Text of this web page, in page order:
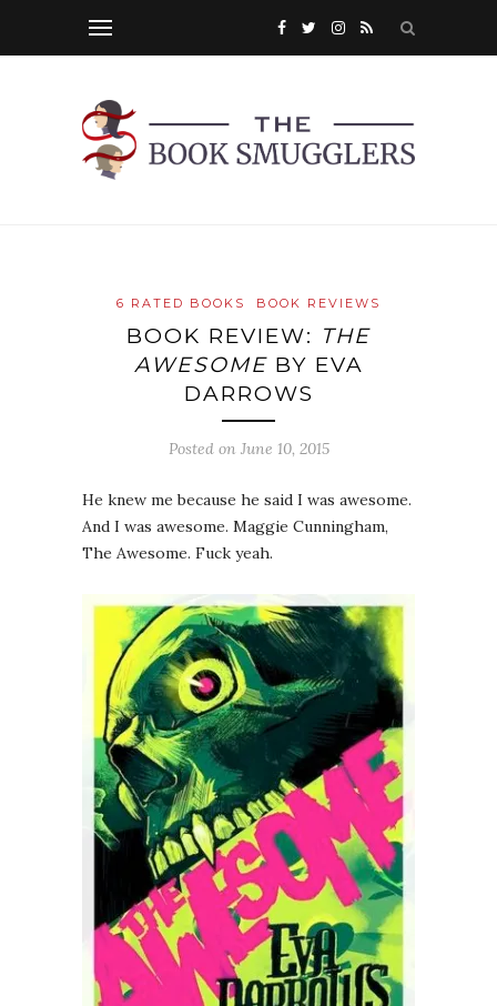
6 RATED BOOKS BOOK REVIEWS
BOOK REVIEW: THE
AWESOMEBY EVA
DARROWS
Posted on June 10, 2015
He knew me because he said I was awesome.
And I was awesome. Maggie Cunningham,
The Awesome. Fuck yeah.